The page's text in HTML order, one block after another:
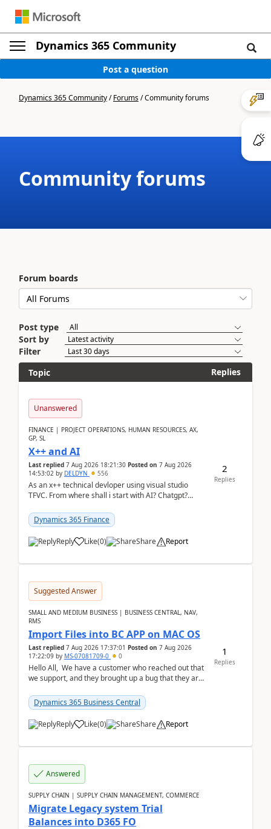
Dynamics 365 Community
Post a question
Dynamics 365 Community/Forums/Community forums
Community forums
Forum boards
Post type
Sort by
Filter
Topic
Replies
Unanswered
FINANCE | PROJECT OPERATIONS, HUMAN RESOURCES, AX,
GP, SL
X++ and AI
Last replied 7 Aug 2026 18:21:30 Posted on 7 Aug 2026
14:53:02 by DELDYN 556
As an x++ technical devloper using visual studio
TFVC. From where shall i start with AI? Chatgpt?
Dynamics 365 Finance
Reply Like(0) Share Report
2
Replies
Suggested Answer
SMALL AND MEDIUM BUSINESS | BUSINESS CENTRAL, NAV,
RMS
Import Files into BC APP on MAC OS
Last replied 7 Aug 2026 17:37:01 Posted on 7 Aug 2026
17:22:09 by MS-07081709-0 0
Hello All, We have a customer who reached out that
we support, and they brought up a bug that they are
Dynamics 365 Business Central
Reply Like(0) Share Report
1
Replies
Answered
SUPPLY CHAIN | SUPPLY CHAIN MANAGEMENT, COMMERCE
Migrate Legacy system Trial
Balances into D365 FO